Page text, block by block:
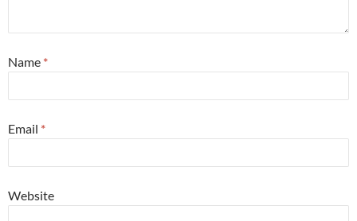
Name *
Email *
Website